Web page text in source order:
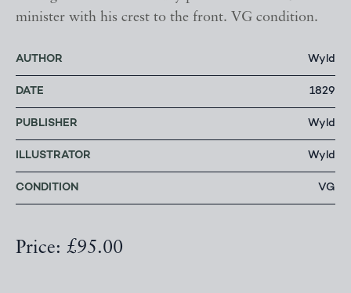
minister with his crest to the front. VG condition.
AUTHOR Wyld
DATE 1829
PUBLISHER Wyld
ILLUSTRATOR Wyld
CONDITION VG
Price: £95.00